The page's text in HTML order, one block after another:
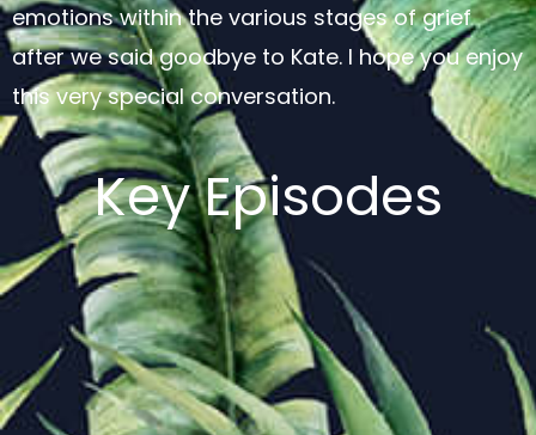
emotions within the various stages of grief
after we said goodbye to Kate. I hope you enjoy
this very special conversation.
Key Episodes